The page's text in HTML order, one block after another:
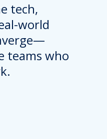
tech,
world
teams who